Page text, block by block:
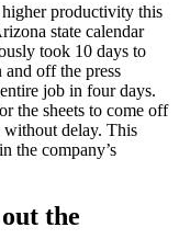
productivity this
state calendar
took 10 days to
and off the press
job in four days.
the sheets to come off
without delay. This
the company’s
the